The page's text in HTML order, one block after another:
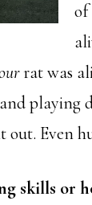
of
rat was
playing
out. Even
skills or